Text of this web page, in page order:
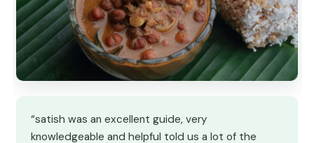
“satish was an excellent guide, very
knowledgeable and helpful told us a lot of the